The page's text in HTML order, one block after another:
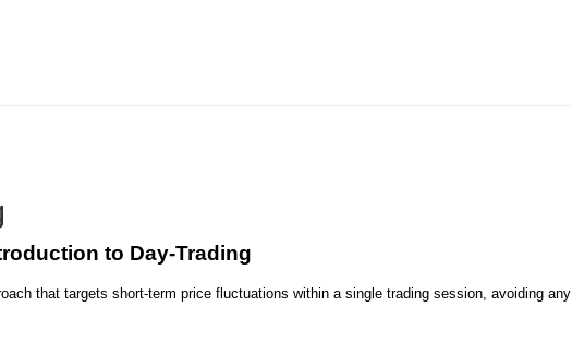
to Day-Trading
that targets short-term price fluctuations within a single trading session, avoiding any